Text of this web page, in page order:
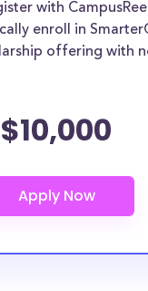
with
enroll in
offering with
$10,000